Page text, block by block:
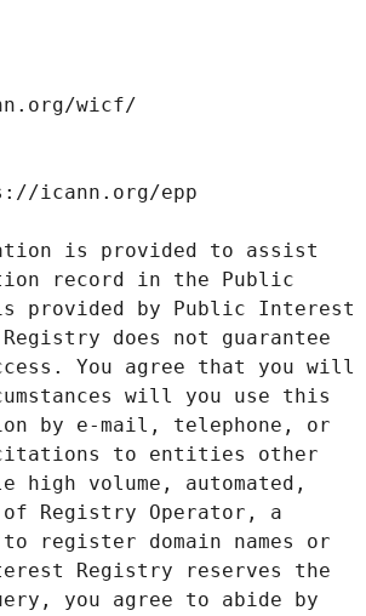
is provided to assist
record in the Public
provided by Public Interest
does not guarantee
You agree that you will
will you use this
by e-mail, telephone, or
to entities other
volume, automated,
Registry Operator, a
register domain names or
Registry reserves the
you agree to abide by